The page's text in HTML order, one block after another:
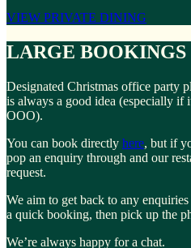
VIEW PRIVATE DINING
LARGE BOOKINGS
Designated Christmas office party
is always a good idea (especially if
OOO).
You can book directly here, but if
pop an enquiry through and our
request.
We aim to get back to any
a quick booking, then pick up the
We’re always happy for a chat.